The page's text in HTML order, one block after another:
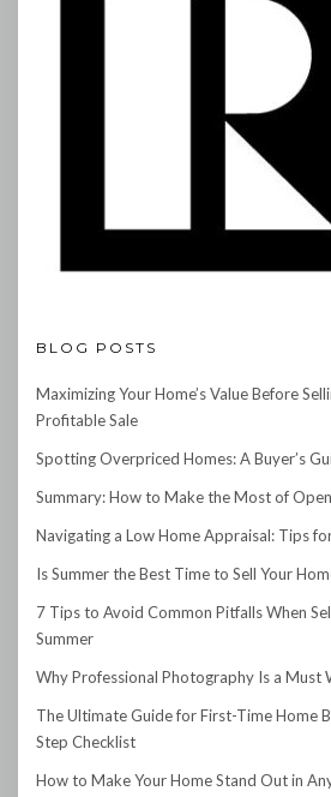
BLOG POSTS
Maximizing Your Home’s Value Before
Profitable Sale
Spotting Overpriced Homes: A Buyer’s
Summary: How to Make the Most of
Navigating a Low Home Appraisal: Tips
Is Summer the Best Time to Sell Your
7 Tips to Avoid Common Pitfalls When
Summer
Why Professional Photography Is a Must
The Ultimate Guide for First-Time Home
Step Checklist
How to Make Your Home Stand Out in